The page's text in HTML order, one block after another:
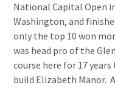
National Capital Open
Washington, and
only the top 10 won
was head pro of the
course here for 17
build Elizabeth Manor.